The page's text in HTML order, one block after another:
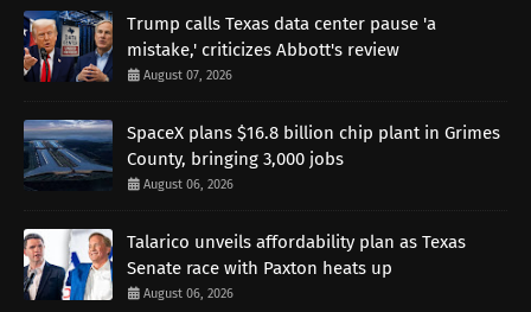
Trump calls Texas data center pause 'a
mistake,' criticizes Abbott's review
August 07, 2026
SpaceX plans $16.8 billion chip plant in Grimes
County, bringing 3,000 jobs
August 06, 2026
Talarico unveils affordability plan as Texas
Senate race with Paxton heats up
August 06, 2026